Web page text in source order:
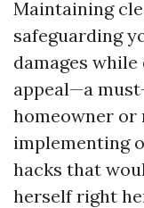
Maintaining
safeguarding
damages
appeal—a
homeowner or
implementing
hacks that
herself right